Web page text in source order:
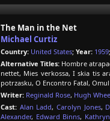
The Man in the Net
Michael Curtiz
Country: United States; Year: 1959;
Alternative Titles: Hombre
nettet, Mies verkossa, I skia tis
potrzasku, O Encontro Fatal,
Writer: Reginald Rose, Hugh
Cast: Alan Ladd,Carolyn Jones,
Alexander, Edward Binns,